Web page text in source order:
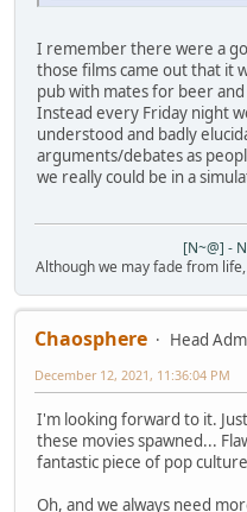
I remember there were a
those films came out that it
pub with mates for beer
Instead every Friday night
understood and badly
arguments/debates as
we really could be in a
[N~@] -
Although we may fade from
Chaosphere Head
December 12, 2021, 11:36:04 PM
I'm looking forward to it.
these movies spawned...
fantastic piece of pop
Oh, and we always need